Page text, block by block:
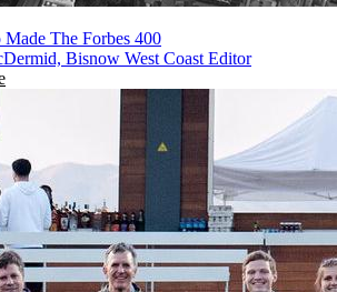
The Forbes 400
Bisnow West Coast Editor